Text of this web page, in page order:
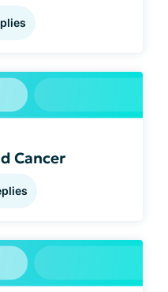
Cancer